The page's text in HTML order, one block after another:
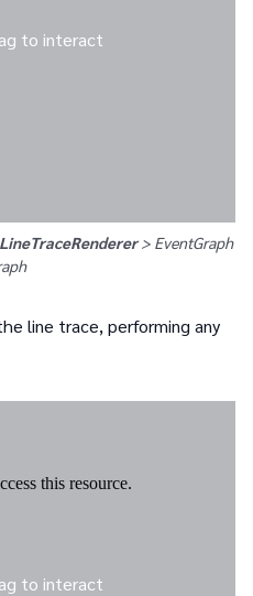
to interact
> EventGraph
line trace, performing any
to interact